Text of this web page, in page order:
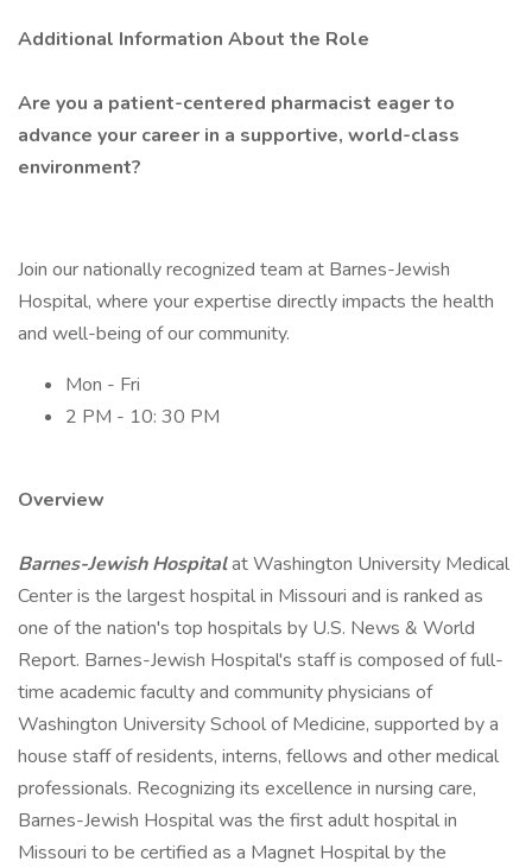
Additional Information About the Role
Are you a patient-centered pharmacist eager to
advance your career in a supportive, world-class
environment?
Join our nationally recognized team at Barnes-Jewish
Hospital, where your expertise directly impacts the health
and well-being of our community.
Mon - Fri
2 PM - 10: 30 PM
Overview
Barnes-Jewish Hospitalat Washington University Medical
Center is the largest hospital in Missouri and is ranked as
one of the nation's top hospitals by U.S. News & World
Report. Barnes-Jewish Hospital's staff is composed of full-
time academic faculty and community physicians of
Washington University School of Medicine, supported by a
house staff of residents, interns, fellows and other medical
professionals. Recognizing its excellence in nursing care,
Barnes-Jewish Hospital was the first adult hospital in
Missouri to be certified as a Magnet Hospital by the